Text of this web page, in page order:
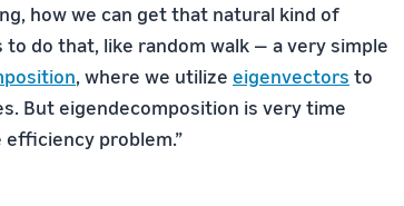
how we can get that natural kind of
do that, like random walk — a very simple
, where we utilize eigenvectors to
But eigendecomposition is very time
problem.”